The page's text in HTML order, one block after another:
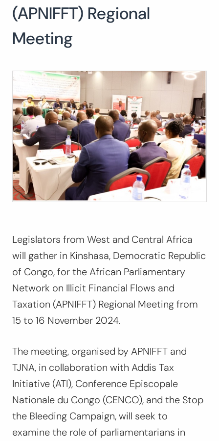
(APNIFFT) Regional
Meeting
Legislators from West and Central Africa
will gather in Kinshasa, Democratic Republic
of Congo, for the African Parliamentary
Network on Illicit Financial Flows and
Taxation (APNIFFT) Regional Meeting from
15 to 16 November 2024.
The meeting, organised by APNIFFT and
TJNA, in collaboration with Addis Tax
Initiative (ATI), Conference Episcopale
Nationale du Congo (CENCO), and the Stop
the Bleeding Campaign,will seek to
examine the role of parliamentarians in